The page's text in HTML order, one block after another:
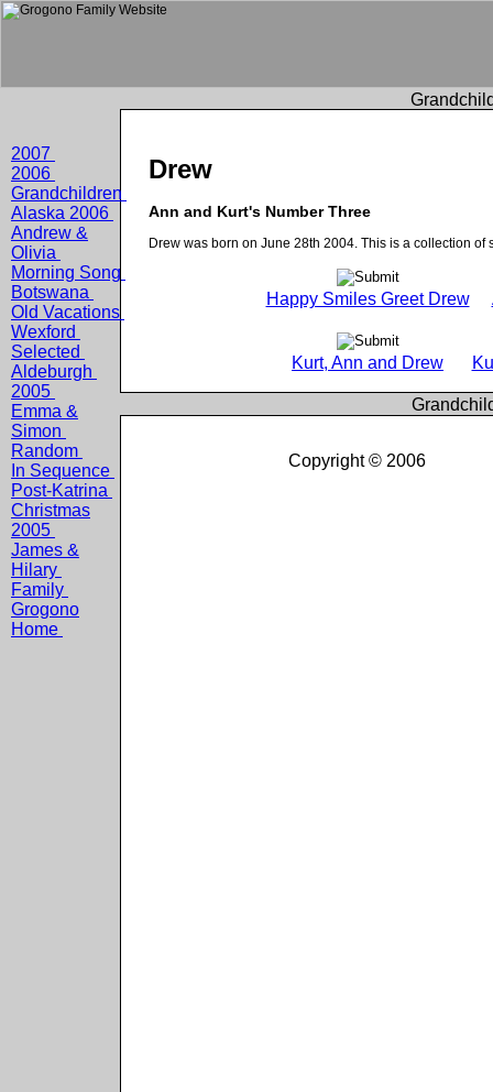
2007
2006
Grandchildren
Alaska 2006
Andrew &
Olivia
Morning Song
Botswana
Old Vacations
Wexford
Selected
Aldeburgh
2005
Emma &
Simon
Random
In Sequence
Post-Katrina
Christmas
2005
James &
Hilary
Family
Grogono
Home
Drew
Ann and Kurt's Number Three
Drew was born on June 28th 2004. This is a collection of
Happy Smiles Greet Drew
Kurt, Ann and Drew
Copyright © 2006